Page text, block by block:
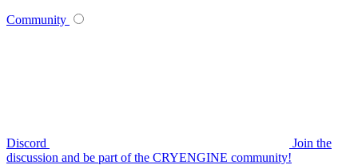
Community
Discord
Join the
discussion and be part of the CRYENGINE community!